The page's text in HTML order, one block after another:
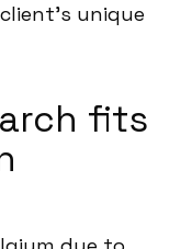
unique
fits